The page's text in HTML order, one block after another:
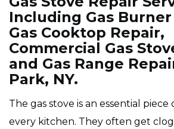
Including Gas
Gas Cooktop Repair,
Commercial Gas
and Gas Range
Park, NY.
The gas stove is an essential
every kitchen. They often get